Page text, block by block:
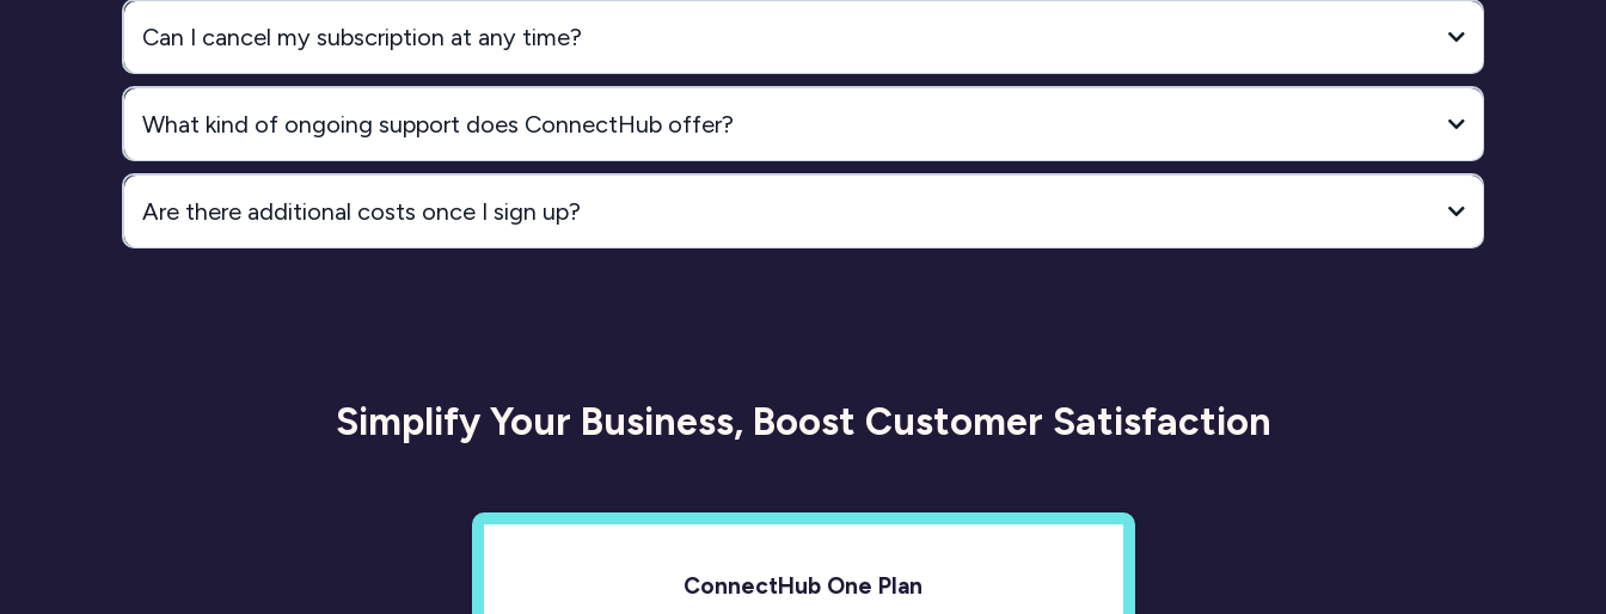
Can I cancel my subscription at any time?
What kind of ongoing support does ConnectHub offer?
Are there additional costs once I sign up?
Simplify Your Business, Boost Customer Satisfaction
ConnectHub One Plan